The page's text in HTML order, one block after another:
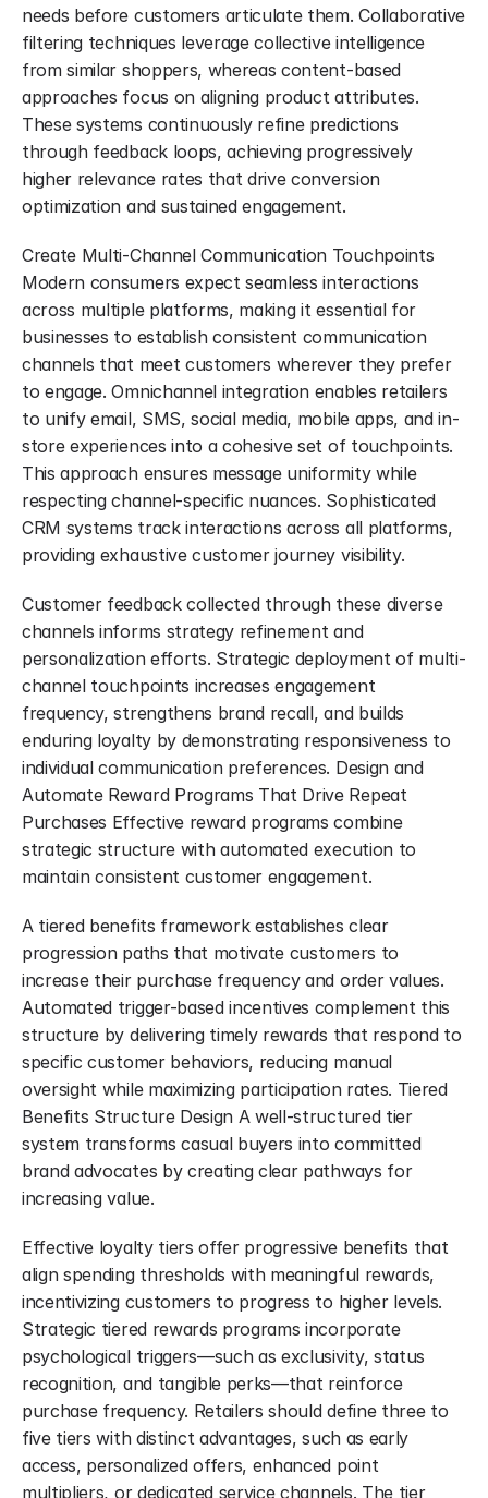
needs before customers articulate them. Collaborative
filtering techniques leverage collective intelligence
from similar shoppers, whereas content-based
approaches focus on aligning product attributes.
These systems continuously refine predictions
through feedback loops, achieving progressively
higher relevance rates that drive conversion
optimization and sustained engagement.
Create Multi-Channel Communication Touchpoints
Modern consumers expect seamless interactions
across multiple platforms, making it essential for
businesses to establish consistent communication
channels that meet customers wherever they prefer
to engage. Omnichannel integration enables retailers
to unify email, SMS, social media, mobile apps, and in-
store experiences into a cohesive set of touchpoints.
This approach ensures message uniformity while
respecting channel-specific nuances. Sophisticated
CRM systems track interactions across all platforms,
providing exhaustive customer journey visibility.
Customer feedback collected through these diverse
channels informs strategy refinement and
personalization efforts. Strategic deployment of multi-
channel touchpoints increases engagement
frequency, strengthens brand recall, and builds
enduring loyalty by demonstrating responsiveness to
individual communication preferences. Design and
Automate Reward Programs That Drive Repeat
Purchases Effective reward programs combine
strategic structure with automated execution to
maintain consistent customer engagement.
A tiered benefits framework establishes clear
progression paths that motivate customers to
increase their purchase frequency and order values.
Automated trigger-based incentives complement this
structure by delivering timely rewards that respond to
specific customer behaviors, reducing manual
oversight while maximizing participation rates. Tiered
Benefits Structure Design A well-structured tier
system transforms casual buyers into committed
brand advocates by creating clear pathways for
increasing value.
Effective loyalty tiers offer progressive benefits that
align spending thresholds with meaningful rewards,
incentivizing customers to progress to higher levels.
Strategic tiered rewards programs incorporate
psychological triggers—such as exclusivity, status
recognition, and tangible perks—that reinforce
purchase frequency. Retailers should define three to
five tiers with distinct advantages, such as early
access, personalized offers, enhanced point
multipliers, or dedicated service channels. The tier